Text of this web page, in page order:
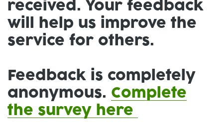
received. Your feedback
will help us improve the
service for others.
Feedback is completely
anonymous. Complete
the survey here